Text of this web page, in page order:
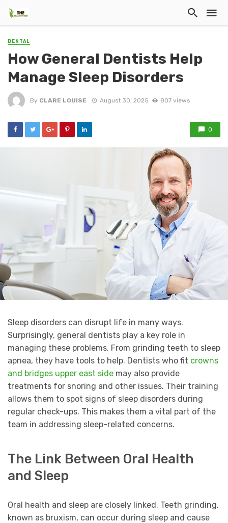
DENTAL
How General Dentists Help
Manage Sleep Disorders
By CLARE LOUISE August 30, 2025 807 views
0
Sleep disorders can disrupt life in many ways.
Surprisingly, general dentists play a key role in
managing these problems. From grinding teeth to sleep
apnea, they have tools to help. Dentists who fit crowns
and bridges upper east side may also provide
treatments for snoring and other issues. Their training
allows them to spot signs of sleep disorders during
regular check-ups. This makes them a vital part of the
team in addressing sleep-related concerns.
The Link Between Oral Health
and Sleep
Oral health and sleep are closely linked. Teeth grinding,
known as bruxism, can occur during sleep and cause